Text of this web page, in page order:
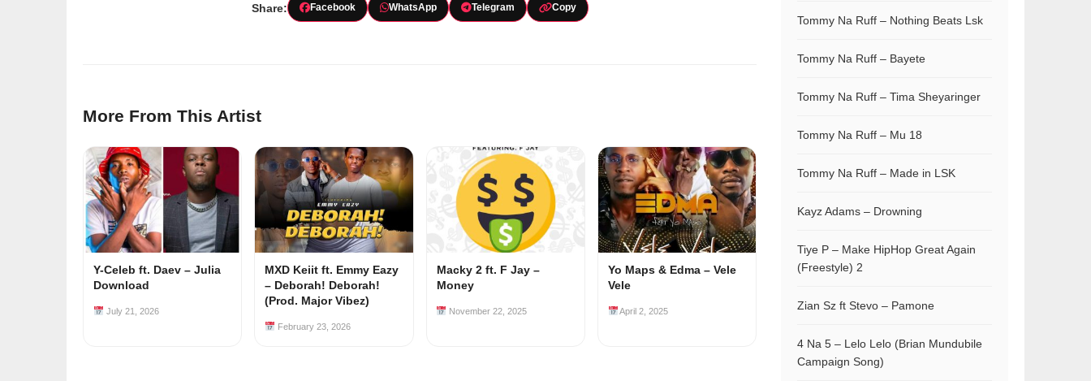
Share: Facebook WhatsApp Telegram Copy
More From This Artist
Y-Celeb ft. Daev – Julia
Download
July 21, 2026
MXD Keiit ft. Emmy Eazy
– Deborah! Deborah!
(Prod. Major Vibez)
February 23, 2026
Macky 2 ft. F Jay –
Money
November 22, 2025
Yo Maps & Edma – Vele
Vele
April 2, 2025
Tommy Na Ruff – Nothing Beats Lsk
Tommy Na Ruff – Bayete
Tommy Na Ruff – Tima Sheyaringer
Tommy Na Ruff – Mu 18
Tommy Na Ruff – Made in LSK
Kayz Adams – Drowning
Tiye P – Make HipHop Great Again
(Freestyle) 2
Zian Sz ft Stevo – Pamone
4 Na 5 – Lelo Lelo (Brian Mundubile
Campaign Song)